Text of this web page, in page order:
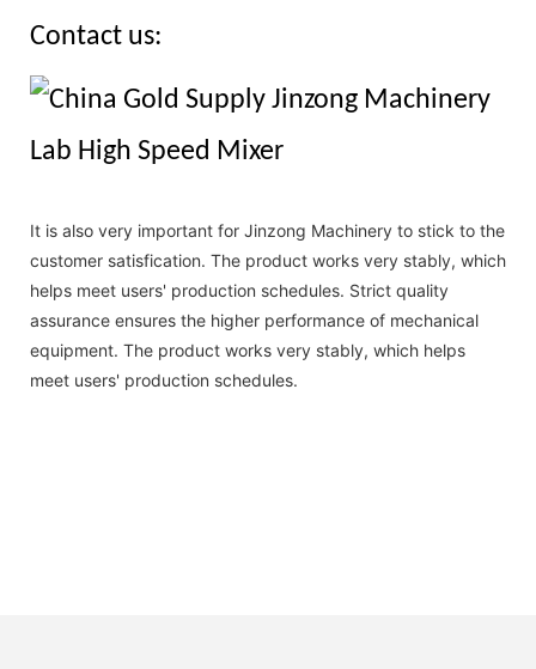
Contact us:
It is also very important for Jinzong Machinery to stick to the
customer satisfication. The product works very stably, which
helps meet users' production schedules. Strict quality
assurance ensures the higher performance of mechanical
equipment. The product works very stably, which helps
meet users' production schedules.